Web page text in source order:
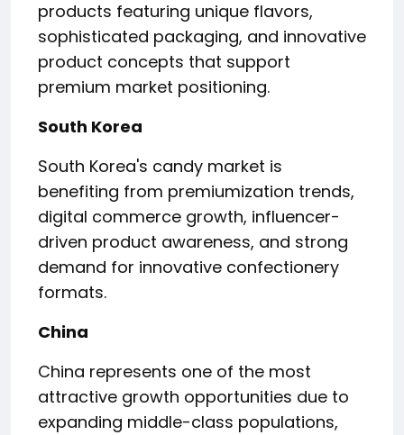
products featuring unique flavors,
sophisticated packaging, and innovative
product concepts that support
premium market positioning.
South Korea
South Korea's candy market is
benefiting from premiumization trends,
digital commerce growth, influencer-
driven product awareness, and strong
demand for innovative confectionery
formats.
China
China represents one of the most
attractive growth opportunities due to
expanding middle-class populations,